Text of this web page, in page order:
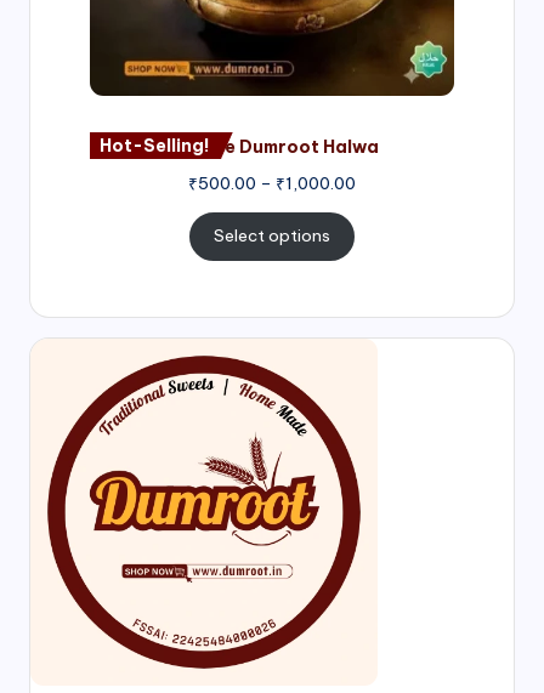
Hot-Selling!Nagore Dumroot Halwa
₹500.00 – ₹1,000.00
Select options